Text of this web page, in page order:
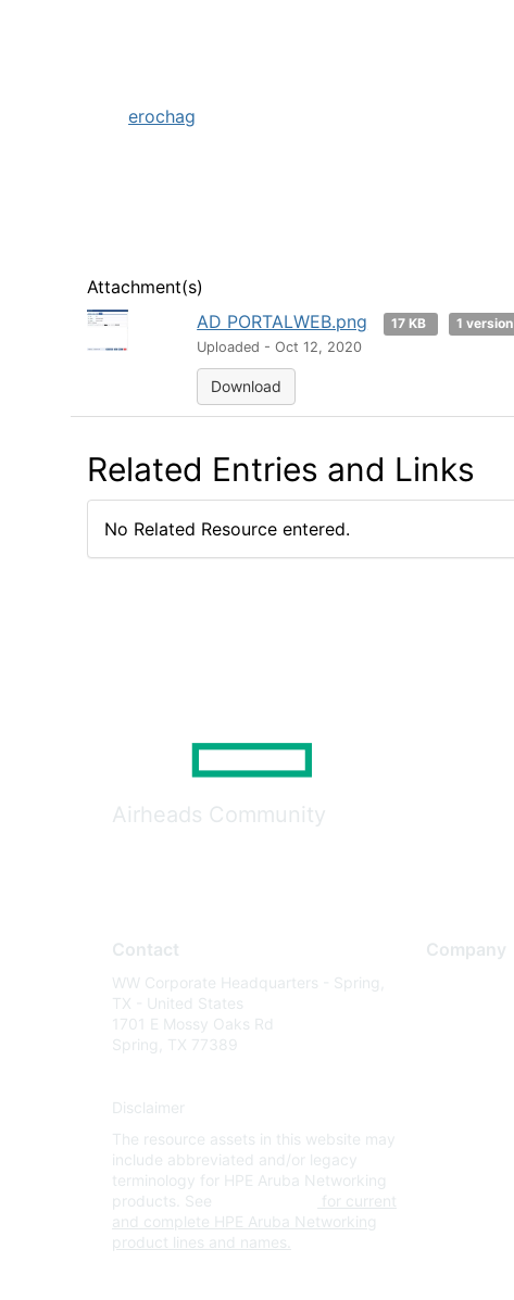
erochag
Attachment(s)
AD PORTALWEB.png
17 KB
1 version
Uploaded - Oct 12, 2020
Download
Related Entries and Links
No Related Resource entered.
Airheads Community
Contact
WW Corporate Headquarters - Spring,
TX - United States
1701 E Mossy Oaks Rd
Spring, TX 77389
Disclaimer
The resource assets in this website may
include abbreviated and/or legacy
terminology for HPE Aruba Networking
products. See
for current
and complete HPE Aruba Networking
product lines and names.
Company